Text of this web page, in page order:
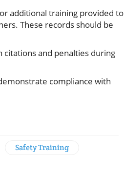
additional training provided to
These records should be
citations and penalties during
compliance with
Safety Training